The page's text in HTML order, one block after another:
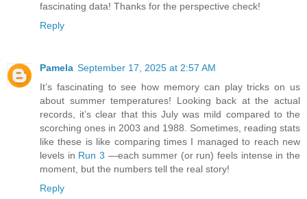
fascinating data! Thanks for the perspective check!
Reply
Pamela September 17, 2025 at 2:57 AM
It’s fascinating to see how memory can play tricks on us
about summer temperatures! Looking back at the actual
records, it’s clear that this July was mild compared to the
scorching ones in 2003 and 1988. Sometimes, reading stats
like these is like comparing times I managed to reach new
levels in Run 3 —each summer (or run) feels intense in the
moment, but the numbers tell the real story!
Reply